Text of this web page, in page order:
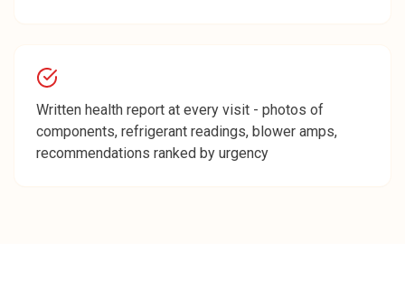
Written health report at every visit - photos of
components, refrigerant readings, blower amps,
recommendations ranked by urgency